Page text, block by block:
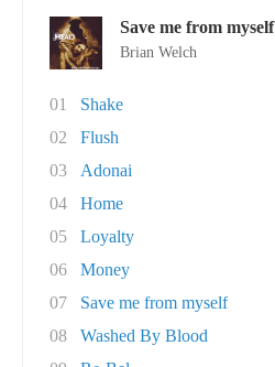
Save me from myself
Brian Welch
01
Shake
02
Flush
03
Adonai
04
Home
05
Loyalty
06
Money
07
Save me from myself
08
Washed By Blood